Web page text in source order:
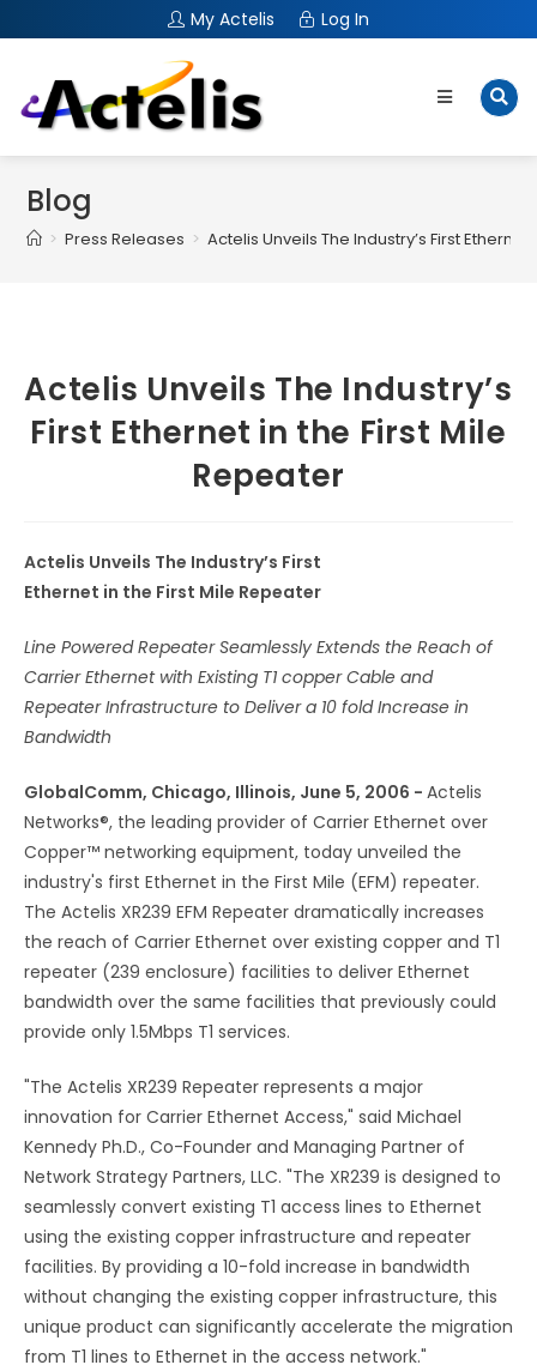
My Actelis Log In
Blog
> Press Releases > Actelis Unveils The Industry’s First
Actelis Unveils The Industry’s
First Ethernet in the First Mile
Repeater
Actelis Unveils The Industry’s First
Ethernet in the First Mile Repeater
Line Powered Repeater Seamlessly Extends the Reach of
Carrier Ethernet with Existing T1 copper Cable and
Repeater Infrastructure to Deliver a 10 fold Increase in
Bandwidth
GlobalComm, Chicago, Illinois, June 5, 2006 - Actelis
Networks®, the leading provider of Carrier Ethernet over
Copper™ networking equipment, today unveiled the
industry's first Ethernet in the First Mile (EFM) repeater.
The Actelis XR239 EFM Repeater dramatically increases
the reach of Carrier Ethernet over existing copper and T1
repeater (239 enclosure) facilities to deliver Ethernet
bandwidth over the same facilities that previously could
provide only 1.5Mbps T1 services.
"The Actelis XR239 Repeater represents a major
innovation for Carrier Ethernet Access," said Michael
Kennedy Ph.D., Co-Founder and Managing Partner of
Network Strategy Partners, LLC. "The XR239 is designed to
seamlessly convert existing T1 access lines to Ethernet
using the existing copper infrastructure and repeater
facilities. By providing a 10-fold increase in bandwidth
without changing the existing copper infrastructure, this
unique product can significantly accelerate the migration
from T1 lines to Ethernet in the access network."